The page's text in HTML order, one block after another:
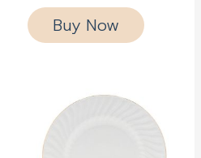
Buy Now